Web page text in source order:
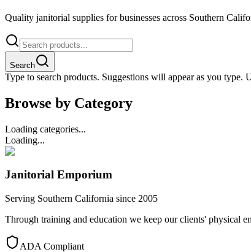
Quality janitorial supplies for businesses across Southern
Search
Type to search products. Suggestions will appear as you type.
Browse by Category
Loading categories...
Loading...
Janitorial Emporium
Serving Southern California since 2005
Through training and education we keep our clients' physical
ADA Compliant